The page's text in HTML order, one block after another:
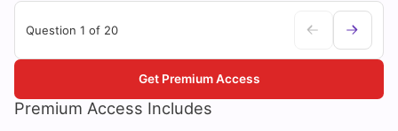
Question 1 of 20
Premium Access Includes
Get Premium Access